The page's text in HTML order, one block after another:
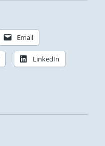
Email
LinkedIn